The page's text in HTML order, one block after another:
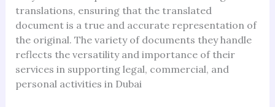
translations, ensuring that the translated
document is a true and accurate representation of
the original. The variety of documents they handle
reflects the versatility and importance of their
services in supporting legal, commercial, and
personal activities in Dubai